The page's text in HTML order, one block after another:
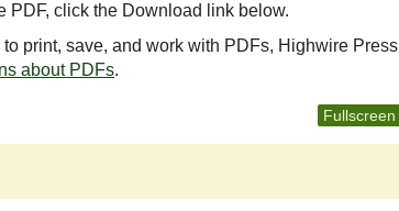
PDF, click the Download link below.
print, save, and work with PDFs, Highwire Press
about PDFs.
Fullscreen